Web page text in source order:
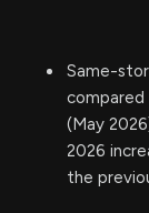
Same-
(May
2026
the